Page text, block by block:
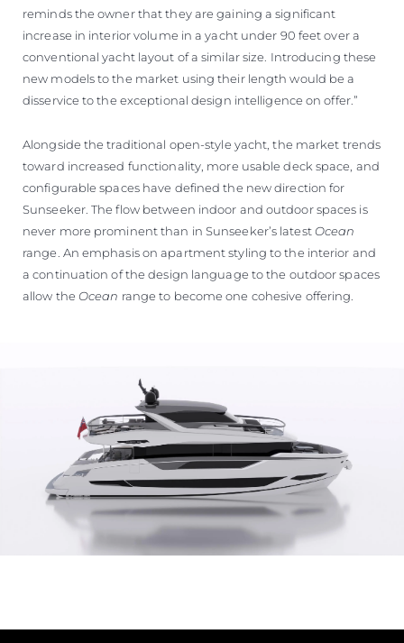
reminds the owner that they are gaining a significant
increase in interior volume in a yacht under 90 feet over a
conventional yacht layout of a similar size. Introducing these
new models to the market using their length would be a
disservice to the exceptional design intelligence on offer.”
Alongside the traditional open-style yacht, the market trends
toward increased functionality, more usable deck space, and
configurable spaces have defined the new direction for
Sunseeker. The flow between indoor and outdoor spaces is
never more prominent than in Sunseeker’s latest Ocean
range. An emphasis on apartment styling to the interior and
a continuation of the design language to the outdoor spaces
allow the Ocean range to become one cohesive offering.